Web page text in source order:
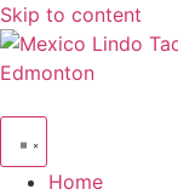
Skip to content
Home